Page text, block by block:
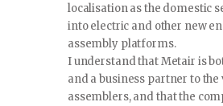
localisation as the domestic
into electric and other new
assembly platforms.
I understand that Metair is
and a business partner to the
assemblers, and that the